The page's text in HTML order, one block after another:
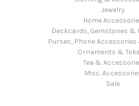
Jewelry
Home
Deckcards, Gemstones &
Purses, Phone Accessories
Ornaments &
Tea &
Misc.
Sale